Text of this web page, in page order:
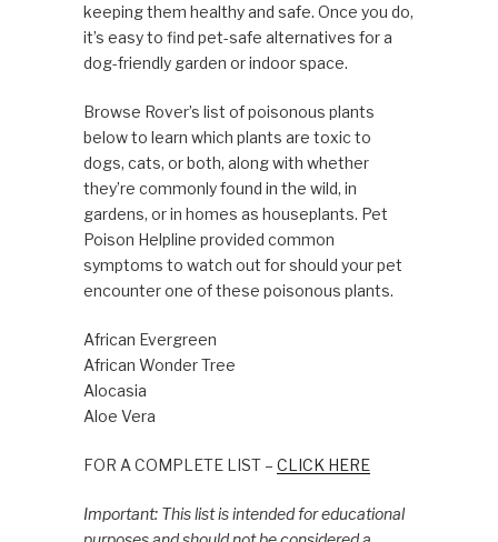
keeping them healthy and safe. Once you do,
it’s easy to find pet-safe alternatives for a
dog-friendly garden or indoor space.
Browse Rover’s list of poisonous plants
below to learn which plants are toxic to
dogs, cats, or both, along with whether
they’re commonly found in the wild, in
gardens, or in homes as houseplants. Pet
Poison Helpline provided common
symptoms to watch out for should your pet
encounter one of these poisonous plants.
African Evergreen
African Wonder Tree
Alocasia
Aloe Vera
FOR A COMPLETE LIST – CLICK HERE
Important: This list is intended for educational